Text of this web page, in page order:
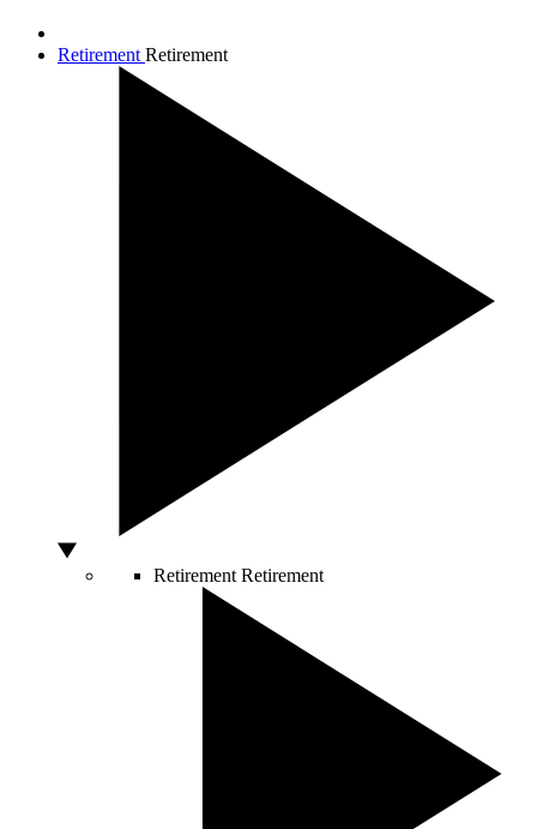
Retirement Retirement
Retirement Retirement